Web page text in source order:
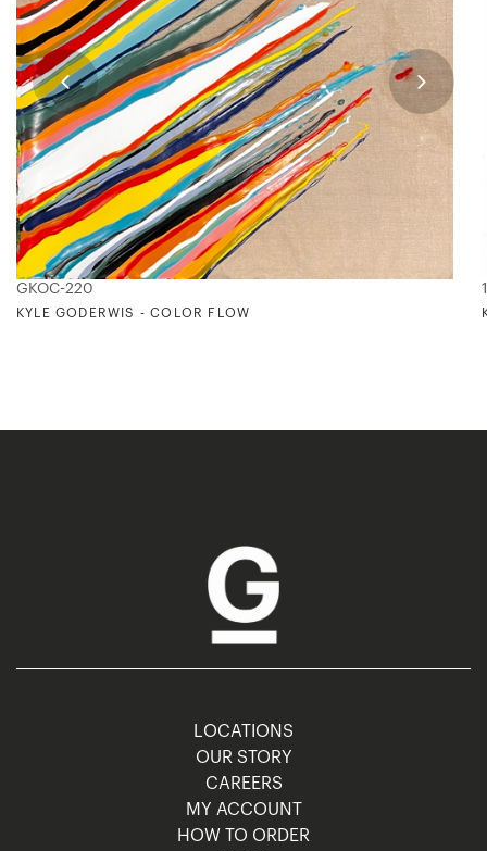
GKOC-220
KYLE GODERWIS - COLOR FLOW
LOCATIONS
OUR STORY
CAREERS
MY ACCOUNT
HOW TO ORDER